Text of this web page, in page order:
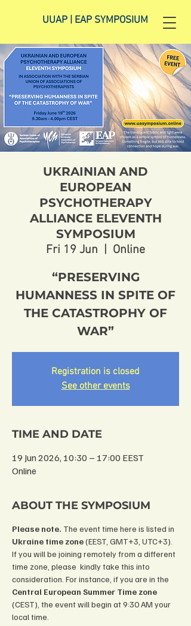
UUAP | EAP SYMPOSIUM
UKRAINIAN AND
EUROPEAN
PSYCHOTHERAPY
ALLIANCE ELEVENTH
SYMPOSIUM
Fri 19 Jun
  |
Online
“PRESERVING
HUMANNESS IN SPITE OF
THE CATASTROPHY OF
WAR”
Registration is closed
See other events
TIME AND DATE
19 Jun 2026, 10:30 – 17:00 EEST
Online
ABOUT THE SYMPOSIUM
Please note. The event time here is listed in
Ukraine time zone (EEST, GMT+3, UTC+3).
If you will be joining remotely from a different
time zone, please  kindly take this into
consideration. For instance, if you are in the
Central European Summer Time zone
(CEST), the event will begin at 9:30 AM your
local time.